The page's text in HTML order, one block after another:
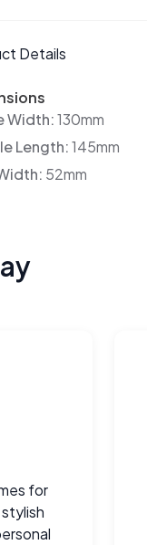
Details
Width:130mm
Length:145mm
52mm
for